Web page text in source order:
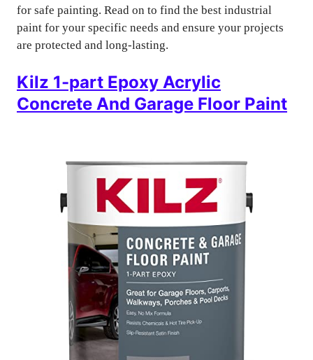
for safe painting. Read on to find the best industrial
paint for your specific needs and ensure your projects
are protected and long-lasting.
Kilz 1-part Epoxy Acrylic
Concrete And Garage Floor Paint